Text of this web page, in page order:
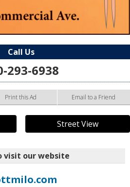
Call Us
293-6938
Print this Ad Email to a Friend
Street View
visit our website